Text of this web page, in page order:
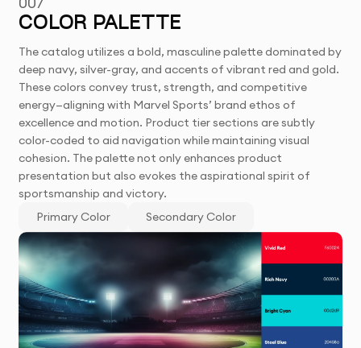
COLOR PALETTE
The catalog utilizes a bold, masculine palette dominated by
deep navy, silver-gray, and accents of vibrant red and gold.
These colors convey trust, strength, and competitive
energy—aligning with Marvel Sports’ brand ethos of
excellence and motion. Product tier sections are subtly
color-coded to aid navigation while maintaining visual
cohesion. The palette not only enhances product
presentation but also evokes the aspirational spirit of
sportsmanship and victory.
Primary Color
Secondary Color